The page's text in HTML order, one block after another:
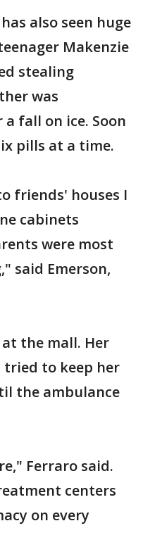
also seen huge
Makenzie
stealing
was
fall on ice. Soon
pills at a time.
friends' houses I
cabinets
were most
said Emerson,
at the mall. Her
tried to keep her
the ambulance
Ferraro said.
centers
on every